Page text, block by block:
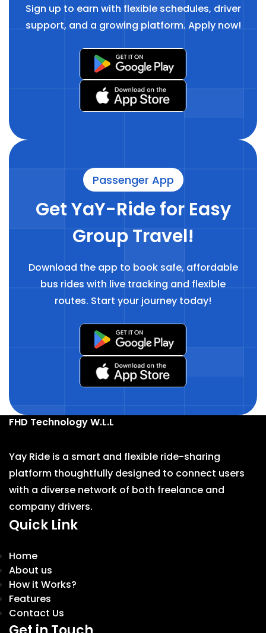
Sign up to earn with flexible schedules, driver
support, and a growing platform. Apply now!
Passenger App
Get YaY-Ride for Easy
Group Travel!
Download the app to book safe, affordable
bus rides with live tracking and flexible
routes. Start your journey today!
FHD Technology W.L.L
Yay Ride is a smart and flexible ride-sharing
platform thoughtfully designed to connect users
with a diverse network of both freelance and
company drivers.
Quick Link
Home
About us
How it Works?
Features
Contact Us